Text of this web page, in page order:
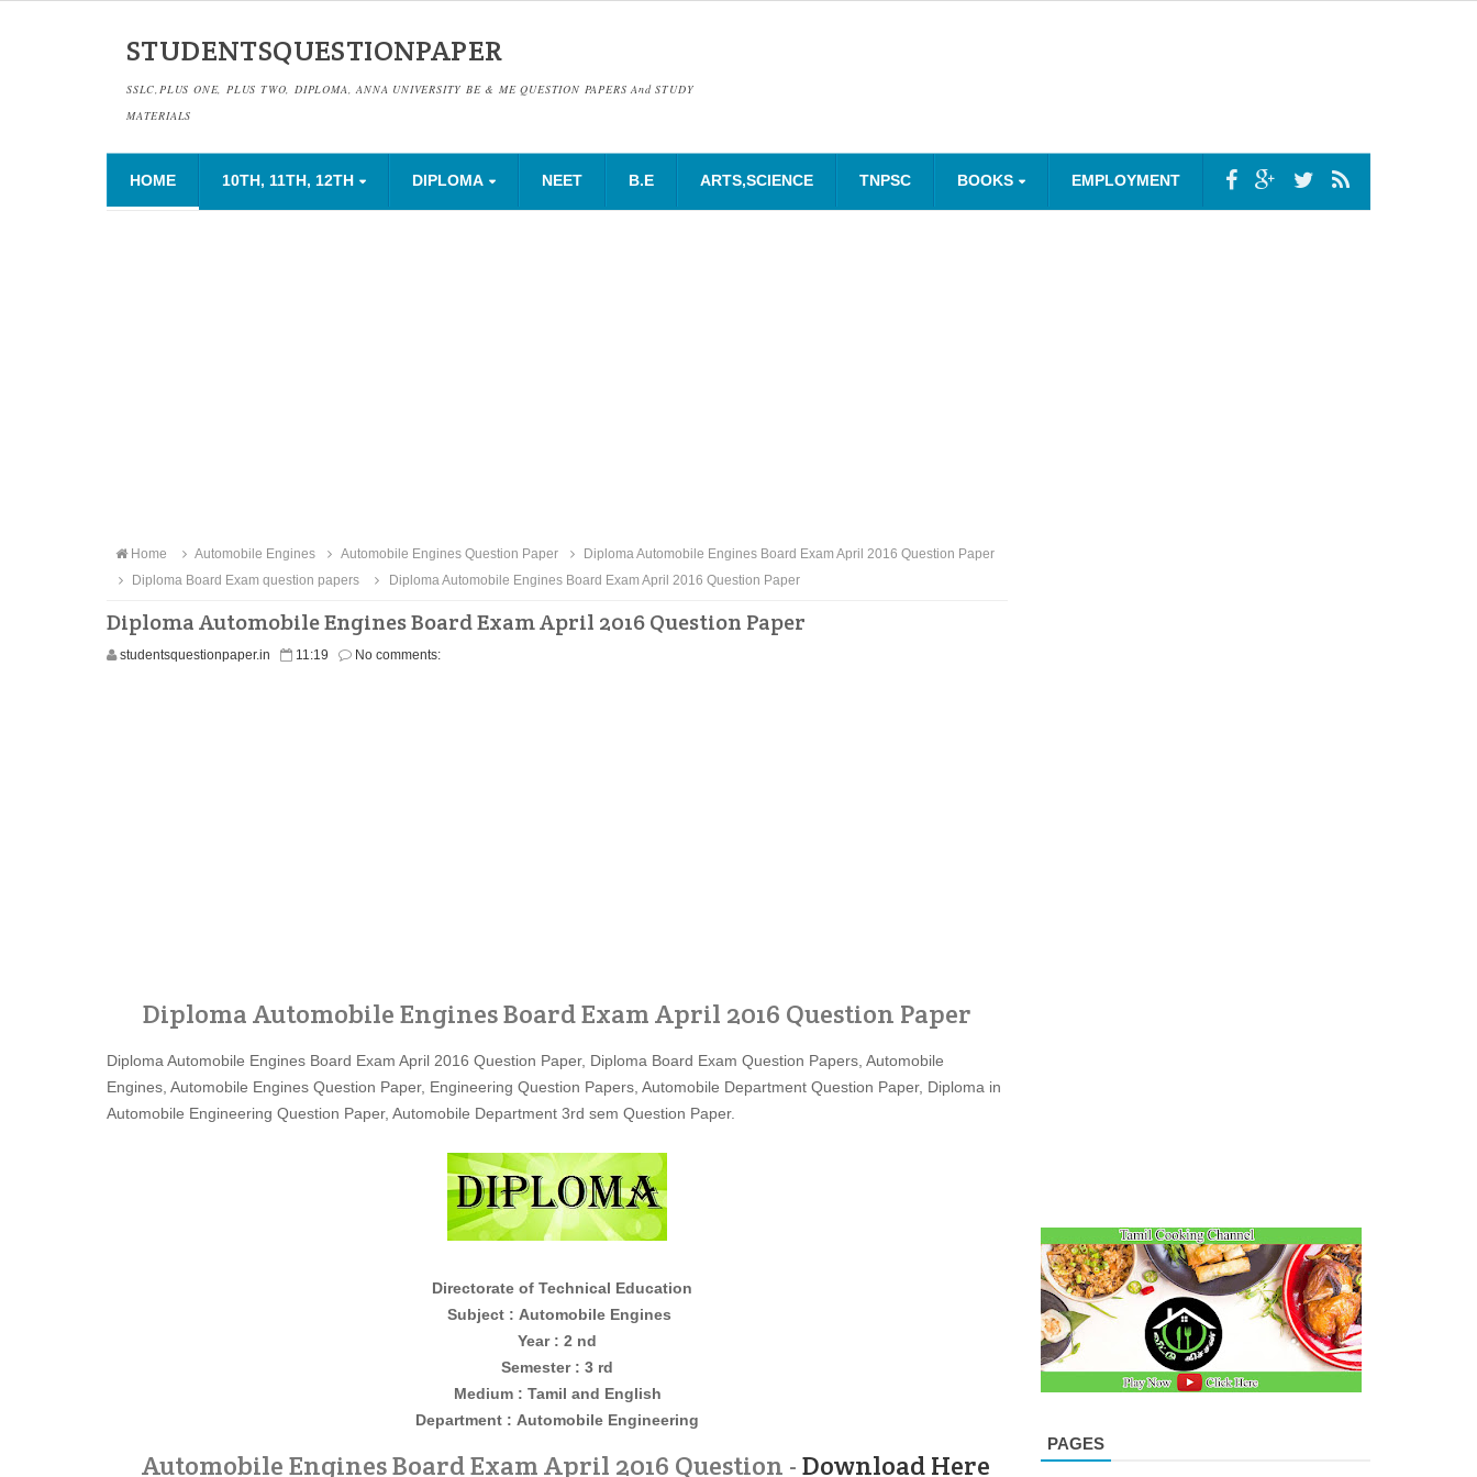
STUDENTSQUESTIONPAPER
SSLC,PLUS ONE, PLUS TWO, DIPLOMA, ANNA UNIVERSITY BE & ME QUESTION PAPERS And STUDY
MATERIALS
HOME 10TH, 11TH, 12TH DIPLOMA NEET B.E ARTS,SCIENCE TNPSC BOOKS EMPLOYMENT
Home Automobile Engines Automobile Engines Question Paper
Diploma Automobile Engines Board Exam April 2016 Question Paper
Diploma Board Exam question papers
Diploma Automobile Engines Board Exam April 2016 Question Paper
Diploma Automobile Engines Board Exam April 2016 Question Paper
studentsquestionpaper.in 11:19 No comments:
Diploma Automobile Engines Board Exam April 2016 Question Paper
Diploma Automobile Engines Board Exam April 2016 Question Paper, Diploma Board Exam Question Papers, Automobile
Engines, Automobile Engines Question Paper, Engineering Question Papers, Automobile Department Question Paper, Diploma in
Automobile Engineering Question Paper, Automobile Department 3rd sem Question Paper.
Directorate of Technical Education
Subject : Automobile Engines
Year : 2 nd
Semester : 3 rd
Medium : Tamil and English
Department : Automobile Engineering
Automobile Engines Board Exam April 2016 Question -Download Here
PAGES